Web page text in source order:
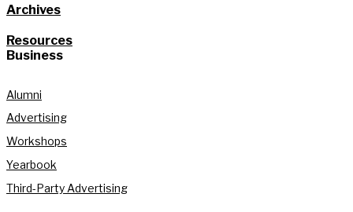
Archives
Resources
Business
Alumni
Advertising
Workshops
Yearbook
Third-Party Advertising